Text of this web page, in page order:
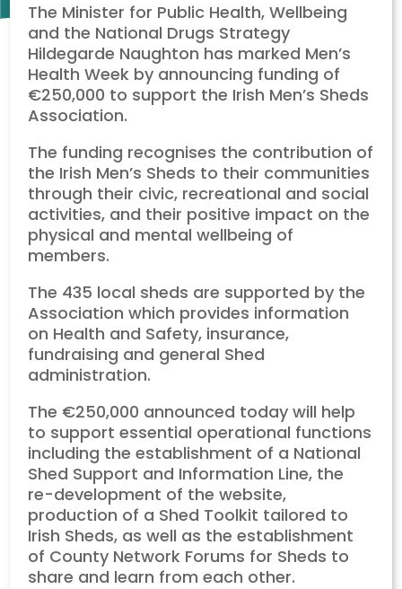
The Minister for Public Health, Wellbeing
and the National Drugs Strategy
Hildegarde Naughton has marked Men’s
Health Week by announcing funding of
€250,000 to support the Irish Men’s Sheds
Association.
The funding recognises the contribution of
the Irish Men’s Sheds to their communities
through their civic, recreational and social
activities, and their positive impact on the
physical and mental wellbeing of
members.
The 435 local sheds are supported by the
Association which provides information
on Health and Safety, insurance,
fundraising and general Shed
administration.
The €250,000 announced today will help
to support essential operational functions
including the establishment of a National
Shed Support and Information Line, the
re-development of the website,
production of a Shed Toolkit tailored to
Irish Sheds, as well as the establishment
of County Network Forums for Sheds to
share and learn from each other.